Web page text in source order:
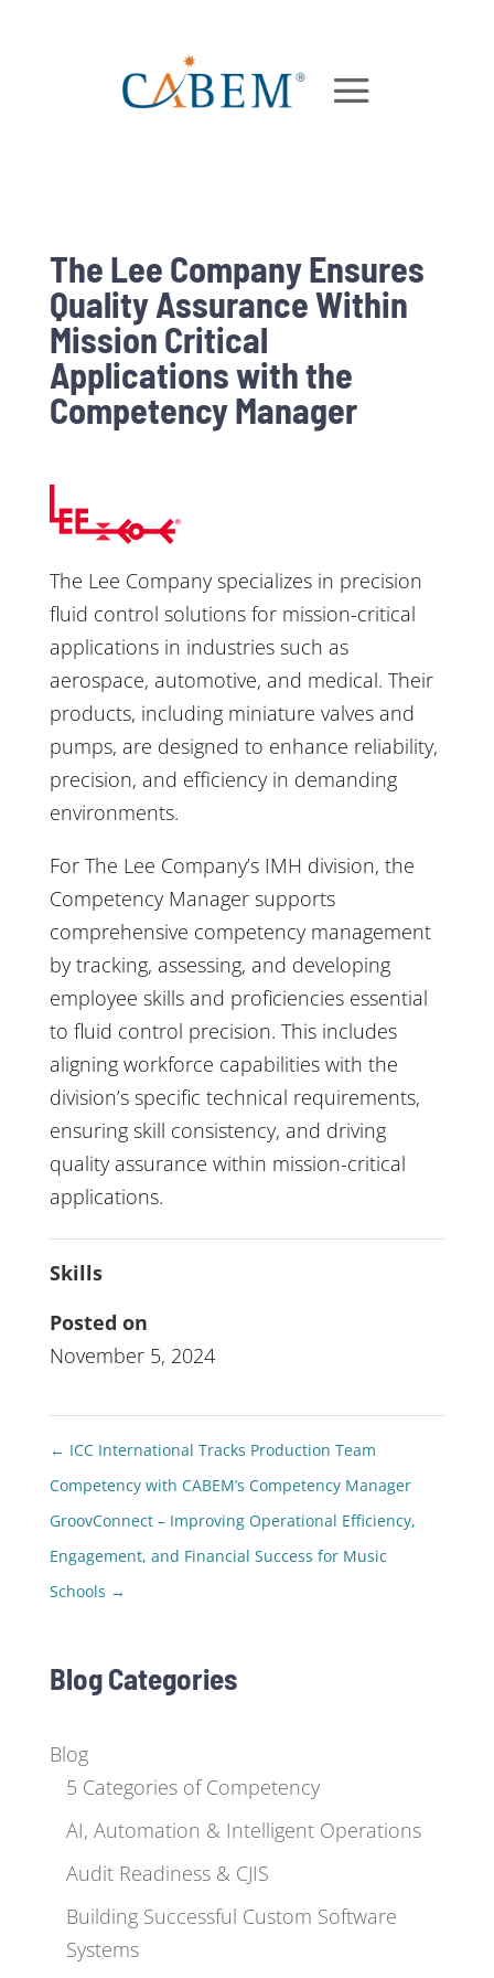
The Lee Company Ensures
Quality Assurance Within
Mission Critical
Applications with the
Competency Manager
The Lee Company specializes in precision
fluid control solutions for mission-critical
applications in industries such as
aerospace, automotive, and medical. Their
products, including miniature valves and
pumps, are designed to enhance reliability,
precision, and efficiency in demanding
environments.
For The Lee Company’s IMH division, the
Competency Manager supports
comprehensive competency management
by tracking, assessing, and developing
employee skills and proficiencies essential
to fluid control precision. This includes
aligning workforce capabilities with the
division’s specific technical requirements,
ensuring skill consistency, and driving
quality assurance within mission-critical
applications.
Skills
Posted on
November 5, 2024
← ICC International Tracks Production Team
Competency with CABEM’s Competency Manager
GroovConnect – Improving Operational Efficiency,
Engagement, and Financial Success for Music
Schools →
Blog Categories
Blog
5 Categories of Competency
AI, Automation & Intelligent Operations
Audit Readiness & CJIS
Building Successful Custom Software
Systems